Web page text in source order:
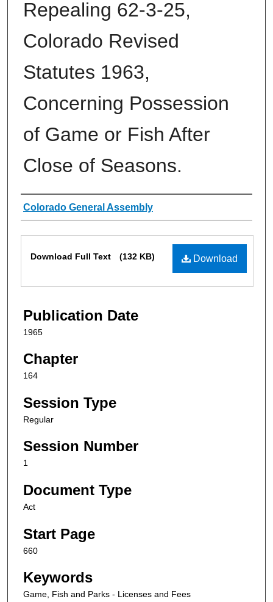
Repealing 62-3-25,
Colorado Revised
Statutes 1963,
Concerning Possession
of Game or Fish After
Close of Seasons.
Authors
Colorado General Assembly
Download
Download Full Text (132 KB)
Publication Date
1965
Chapter
164
Session Type
Regular
Session Number
1
Document Type
Act
Start Page
660
Keywords
Game, Fish and Parks - Licenses and Fees